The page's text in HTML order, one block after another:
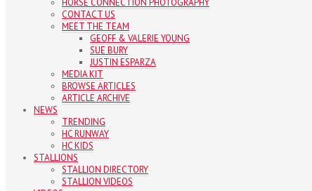
CONTACT US
MEET THE TEAM
GEOFF & VALERIE YOUNG
SUE BURY
JUSTIN ESPARZA
MEDIA KIT
BROWSE ARTICLES
ARTICLE ARCHIVE
NEWS
TRENDING
HC RUNWAY
HC KIDS
STALLIONS
STALLION DIRECTORY
STALLION VIDEOS